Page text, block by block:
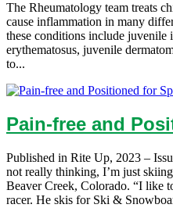
The Rheumatology team treats
cause inflammation in many
these conditions include juvenile
erythematosus, juvenile
to...
Pain-free and
Published in Rite Up, 2023 –
not really thinking, I’m just
Beaver Creek, Colorado. “I like
racer. He skis for Ski &